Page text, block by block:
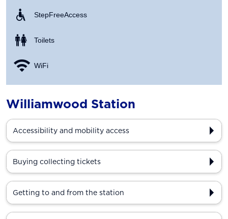
Step Free Access
Toilets
WiFi
Williamwood Station
Accessibility and mobility access
Buying collecting tickets
Getting to and from the station